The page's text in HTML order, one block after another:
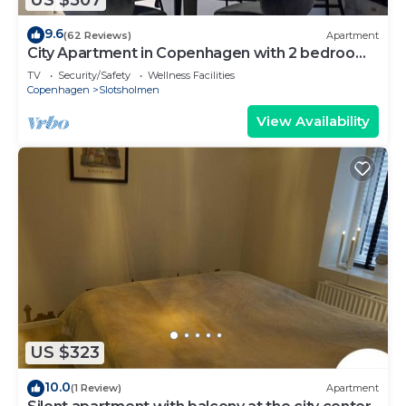
9.6(62 Reviews) Apartment
City Apartment in Copenhagen with 2 bedrooms
sleeps 4
TV Security/Safety
Wellness Facilities
Copenhagen
Slotsholmen
View Availability
US $323
10.0(1 Review) Apartment